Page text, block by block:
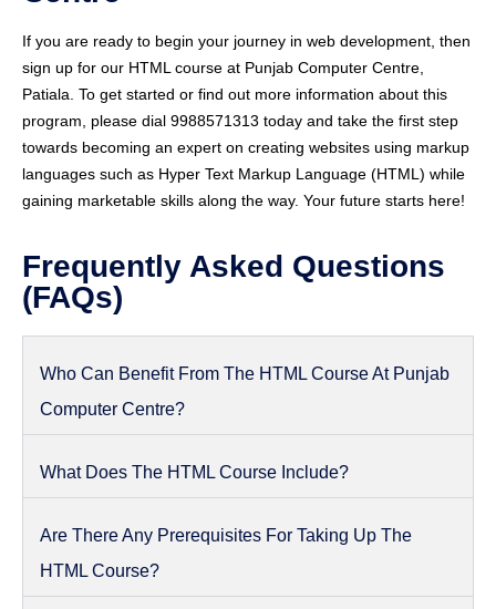
If you are ready to begin your journey in web development, then
sign up for our HTML course at Punjab Computer Centre,
Patiala. To get started or find out more information about this
program, please dial 9988571313 today and take the first step
towards becoming an expert on creating websites using markup
languages such as Hyper Text Markup Language (HTML) while
gaining marketable skills along the way. Your future starts here!
Frequently Asked Questions
(FAQs)
Who Can Benefit From The HTML Course At Punjab
Computer Centre?
What Does The HTML Course Include?
Are There Any Prerequisites For Taking Up The
HTML Course?